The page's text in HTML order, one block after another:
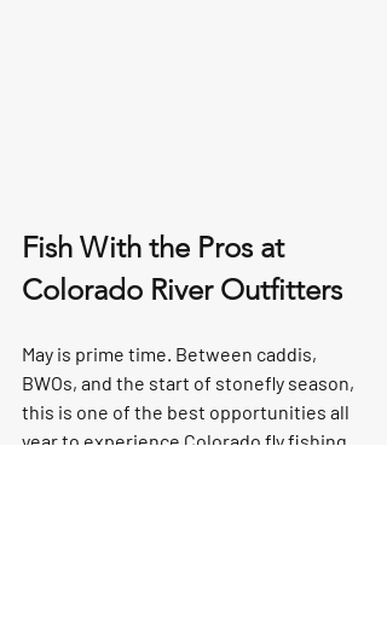
Fish With the Pros at
Colorado River Outfitters
May is prime time. Between caddis,
BWOs, and the start of stonefly season,
this is one of the best opportunities all
year to experience Colorado fly fishing